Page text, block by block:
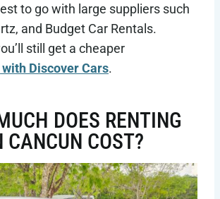
to go with large suppliers such
and Budget Car Rentals.
still get a cheaper
Discover Cars.
DOES RENTING
CANCUN COST?